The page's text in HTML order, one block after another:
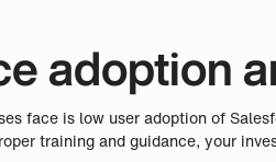
adoption
face is low user adoption of
training and guidance, your